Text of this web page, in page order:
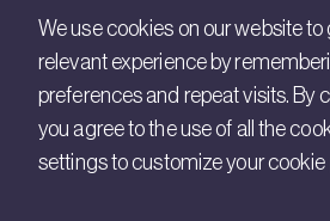
BRE Bookshop
BREEAM Store
BRE Ireland
We use cookies on our website
relevant experience by
preferences and repeat visits. By
you agree to the use of all the
settings to customize your cookie